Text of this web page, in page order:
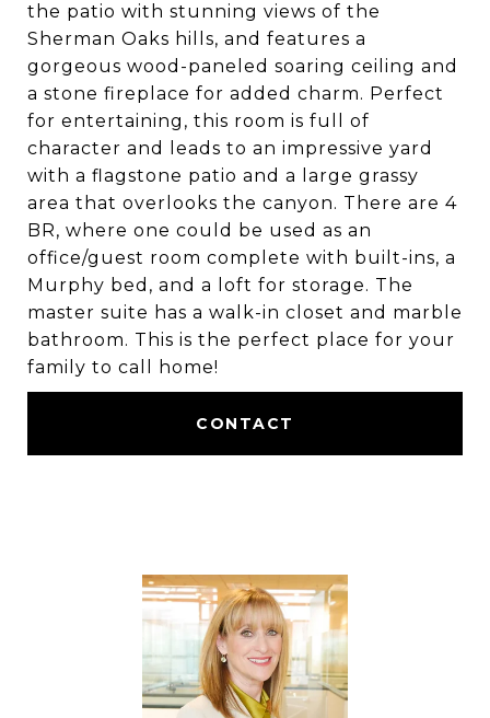
the patio with stunning views of the
Sherman Oaks hills, and features a
gorgeous wood-paneled soaring ceiling and
a stone fireplace for added charm. Perfect
for entertaining, this room is full of
character and leads to an impressive yard
with a flagstone patio and a large grassy
area that overlooks the canyon. There are 4
BR, where one could be used as an
office/guest room complete with built-ins, a
Murphy bed, and a loft for storage. The
master suite has a walk-in closet and marble
bathroom. This is the perfect place for your
family to call home!
CONTACT